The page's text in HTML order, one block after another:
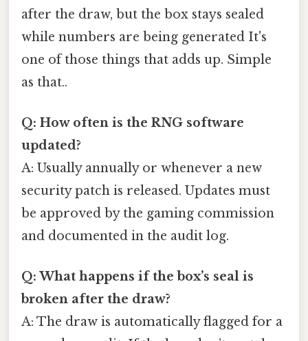
after the draw, but the box stays sealed
while numbers are being generated It's
one of those things that adds up. Simple
as that..
Q: How often is the RNG software
updated?
A: Usually annually or whenever a new
security patch is released. Updates must
be approved by the gaming commission
and documented in the audit log.
Q: What happens if the box’s seal is
broken after the draw?
A: The draw is automatically flagged for a